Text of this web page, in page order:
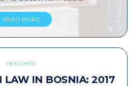
READ MORE
INSIGHTS
LAW IN BOSNIA: 2017